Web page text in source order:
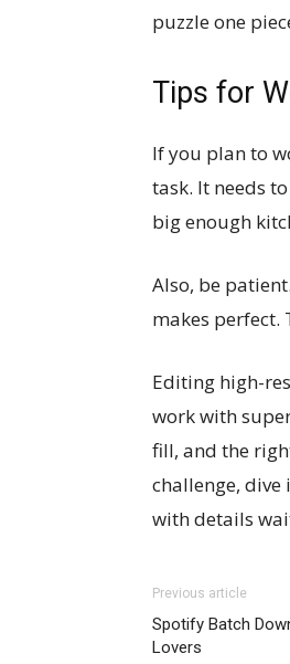
puzzle one
Tips for
If you plan to
task. It needs
big enough
Also, be
makes perfect.
Editing high-
work with
fill, and the
challenge, dive
with details
Previous article
Spotify Batch
Lovers